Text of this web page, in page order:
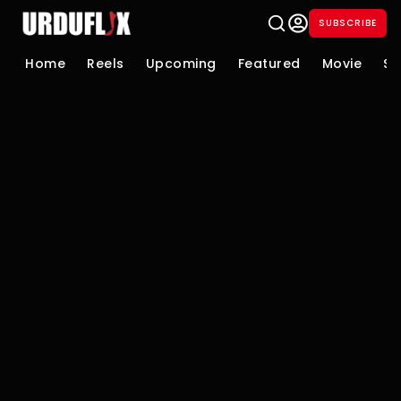
SUBSCRIBE
Home Reels Upcoming Featured Movie